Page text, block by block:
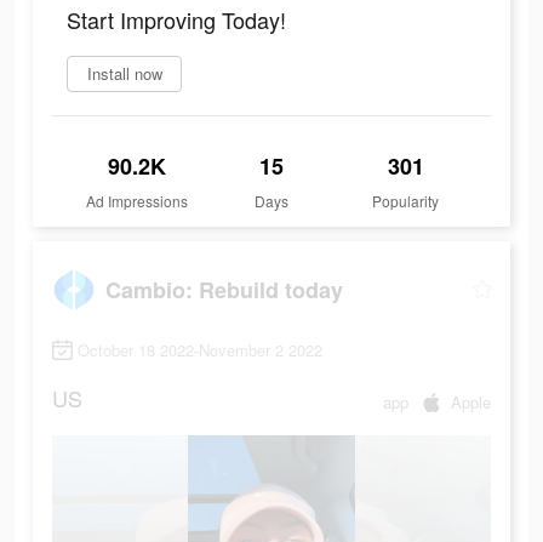
Start Improving Today!
Install now
90.2K
Ad Impressions
15
Days
301
Popularity
Cambio: Rebuild today
October 18 2022-November 2 2022
US app Apple